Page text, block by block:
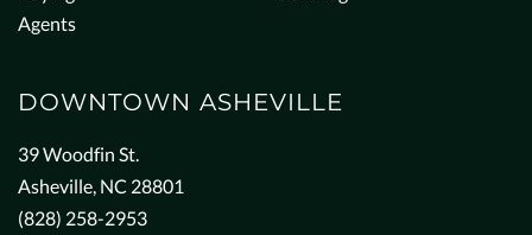
Agents
DOWNTOWN ASHEVILLE
39 Woodfin St.
Asheville, NC 28801
(828) 258-2953